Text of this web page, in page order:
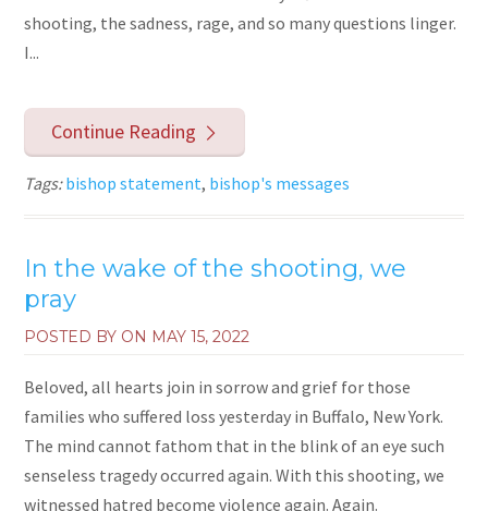
shooting, the sadness, rage, and so many questions linger.
I...
Continue Reading
Tags:bishop statement, bishop's messages
In the wake of the shooting, we
pray
POSTED BY ON MAY 15, 2022
Beloved, all hearts join in sorrow and grief for those
families who suffered loss yesterday in Buffalo, New York.
The mind cannot fathom that in the blink of an eye such
senseless tragedy occurred again. With this shooting, we
witnessed hatred become violence again. Again.